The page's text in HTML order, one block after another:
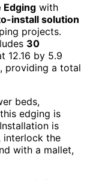
Edging with
install solution
projects.
30
12.16 by 5.9
providing a total
beds,
edging is
is
interlock the
with a mallet,